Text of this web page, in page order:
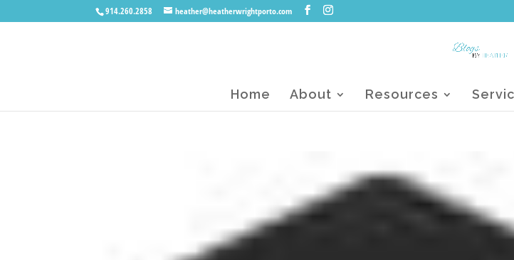
914.260.2858 heather@heatherwrightporto.com
Home About Resources